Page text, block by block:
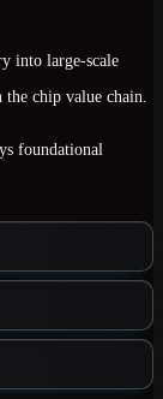
into large-scale
the chip value chain.
foundational